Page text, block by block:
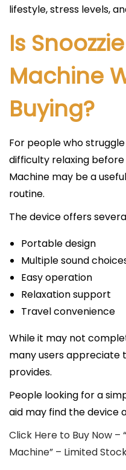
lifestyle, stress levels,
Is
Machine
Buying?
For people who
difficulty relaxing before
Machine may be a
routine.
The device offers
Portable design
Multiple sound
Easy operation
Relaxation support
Travel convenience
While it may not
many users appreciate
provides.
People looking for a
aid may find the device
Click Here to Buy Now –
Machine” – Limited